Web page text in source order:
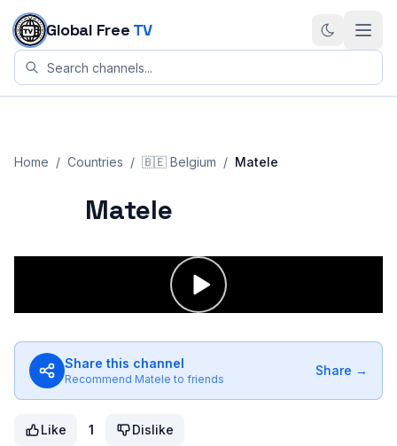
Skip to content
Global Free TV
Home / Countries / 🇧🇪 Belgium / Matele
Matele
Share this channel
Recommend Matele to friends
Share →
Like 1 Dislike